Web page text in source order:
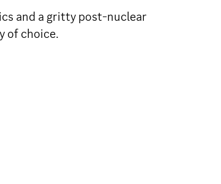
and a gritty post-nuclear
of choice.